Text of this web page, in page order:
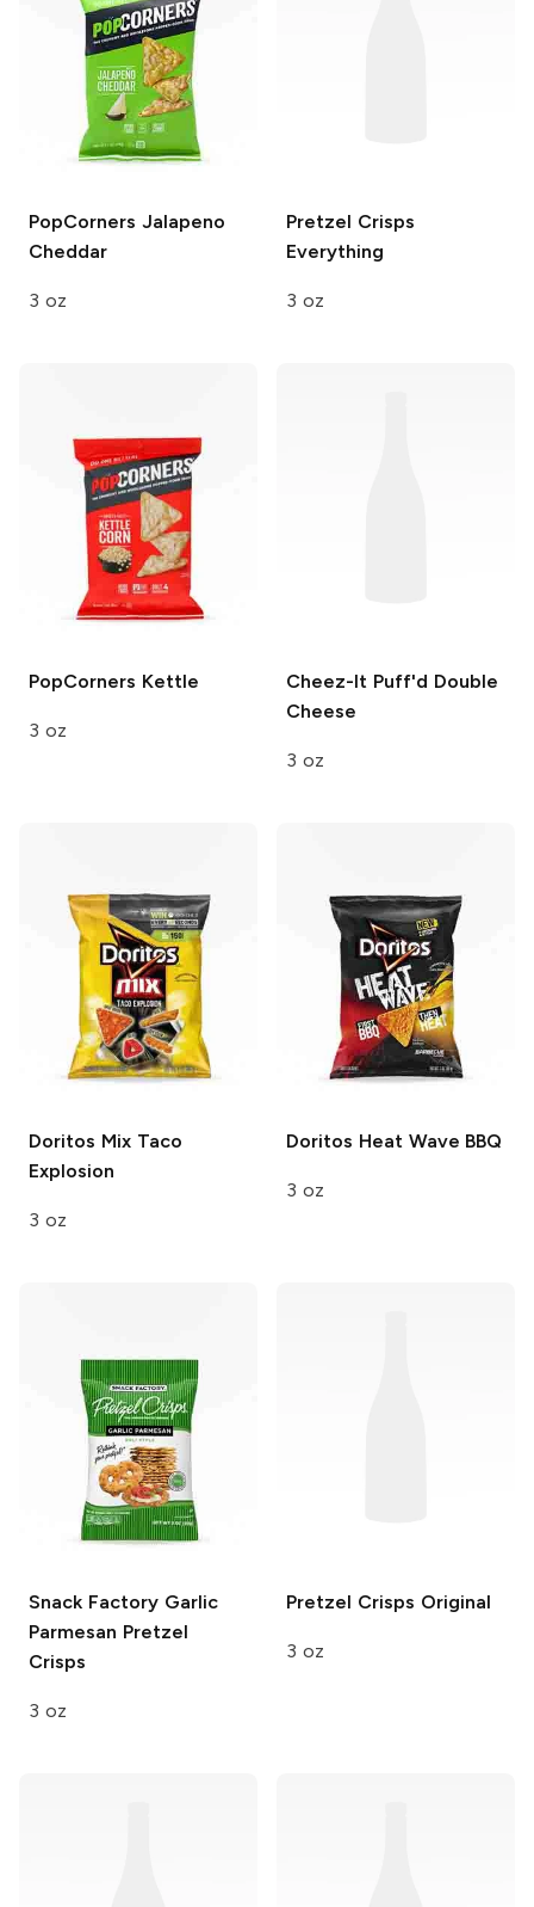
PopCorners Jalapeno
Cheddar
3 oz
Pretzel Crisps
Everything
3 oz
PopCorners Kettle
3 oz
Cheez-It Puff'd Double
Cheese
3 oz
Doritos MixTaco
Explosion
3 oz
Doritos Heat Wave BBQ
3 oz
Snack FactoryGarlic
Parmesan Pretzel
Crisps
3 oz
Pretzel Crisps Original
3 oz